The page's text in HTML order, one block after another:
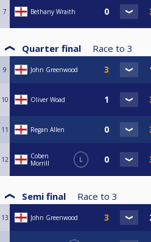
7 Bethany Wraith
Quarter final Race to 3
9 John Greenwood
10 Oliver Woad
11 Regan Allen
12
Coben
Morrill
L
Semi final Race to 3
13 John Greenwood